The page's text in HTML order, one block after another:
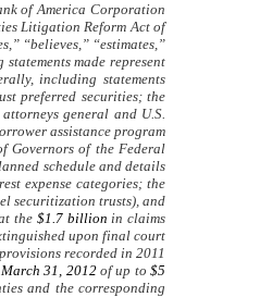
of America Corporation
Litigation Reform Act of
“believes,” “estimates,”
made represent
including statements
preferred securities; the
general and U.S.
assistance program
Governors of the Federal
schedule and details
expense categories; the
securitization trusts), and
the $1.7 billion in claims
upon final court
recorded in 2011
March 31, 2012of up to $5
and the corresponding